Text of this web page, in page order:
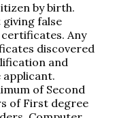
by birth.
false
Any
discovered
and
applicant.
of Second
of First degree